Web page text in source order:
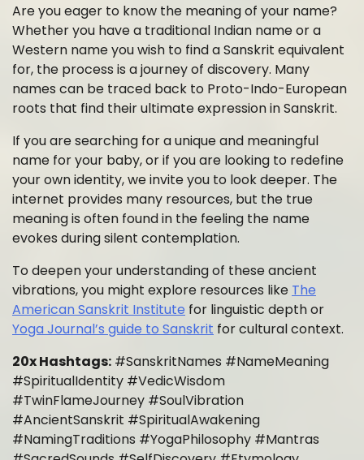
Are you eager to know the meaning of your name?
Whether you have a traditional Indian name or a
Western name you wish to find a Sanskrit equivalent
for, the process is a journey of discovery. Many
names can be traced back to Proto-Indo-European
roots that find their ultimate expression in Sanskrit.
If you are searching for a unique and meaningful
name for your baby, or if you are looking to redefine
your own identity, we invite you to look deeper. The
internet provides many resources, but the true
meaning is often found in the feeling the name
evokes during silent contemplation.
To deepen your understanding of these ancient
vibrations, you might explore resources like The
American Sanskrit Institute for linguistic depth or
Yoga Journal’s guide to Sanskrit for cultural context.
20x Hashtags: #SanskritNames #NameMeaning
#SpiritualIdentity #VedicWisdom
#TwinFlameJourney #SoulVibration
#AncientSanskrit #SpiritualAwakening
#NamingTraditions #YogaPhilosophy #Mantras